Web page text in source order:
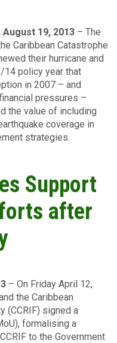
August 19, 2013 – The
Caribbean Catastrophe
their hurricane and
14 policy year that
in 2007 – and
pressures –
the value of including
coverage in
strategies.
Support
after
– On Friday April 12,
the Caribbean
(CCRIF) signed a
formalising a
to the Government